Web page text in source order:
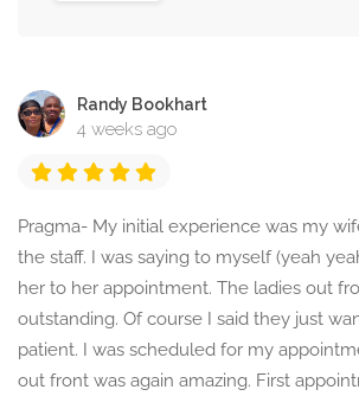
Randy Bookhart
4 weeks ago
Pragma- My initial experience was my
the staff. I was saying to myself (yeah
her to her appointment. The ladies out
outstanding. Of course I said they just
patient. I was scheduled for my
out front was again amazing. First